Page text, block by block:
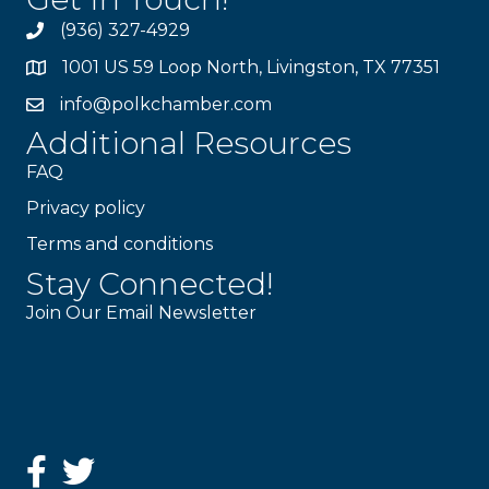
(936) 327-4929
1001 US 59 Loop North, Livingston, TX 77351
info@polkchamber.com
Additional Resources
FAQ
Privacy policy
Terms and conditions
Stay Connected!
Join Our Email Newsletter